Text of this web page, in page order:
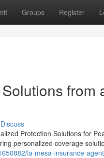
Groups Register
from
Discuss
Protection Solutions for
personalized coverage
la-mesa-insurance-